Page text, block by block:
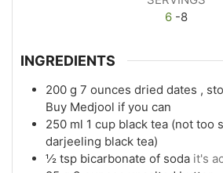
6 -8
INGREDIENTS
200 g 7 ounces dried dates ,
Buy Medjool if you can
250 ml 1 cup black tea (not too
darjeeling black tea)
½ tsp bicarbonate of soda it's